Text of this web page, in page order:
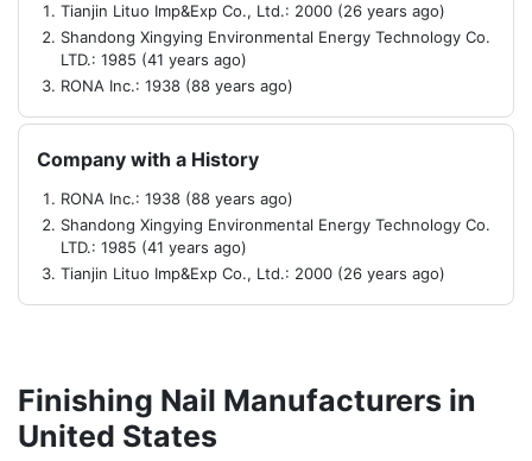
Tianjin Lituo Imp&Exp Co., Ltd.: 2000 (26 years ago)
Shandong Xingying Environmental Energy Technology Co.
LTD.: 1985 (41 years ago)
RONA Inc.: 1938 (88 years ago)
Company with a History
RONA Inc.: 1938 (88 years ago)
Shandong Xingying Environmental Energy Technology Co.
LTD.: 1985 (41 years ago)
Tianjin Lituo Imp&Exp Co., Ltd.: 2000 (26 years ago)
Finishing Nail Manufacturers in
United States